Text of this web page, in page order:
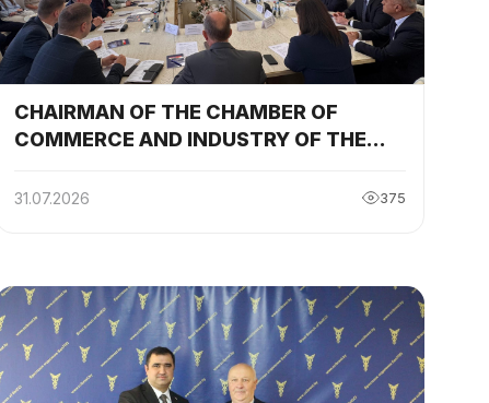
CHAIRMAN OF THE CHAMBER OF
COMMERCE AND INDUSTRY OF THE
PARTICIPATED AND DELIVERED A
31.07.2026 375